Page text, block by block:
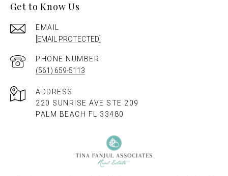
Get to Know Us
EMAIL
[EMAIL PROTECTED]
PHONE NUMBER
(561) 659-5113
ADDRESS
220 SUNRISE AVE STE 209
PALM BEACH FL 33480